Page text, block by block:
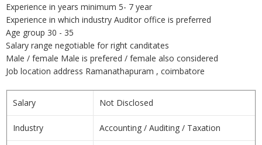
Experience in years minimum 5- 7 year
Experience in which industry Auditor office is preferred
Age group 30 - 35
Salary range negotiable for right canditates
Male / female Male is prefered / female also considered
Job location address Ramanathapuram , coimbatore
Salary Not Disclosed
Industry Accounting / Auditing / Taxation